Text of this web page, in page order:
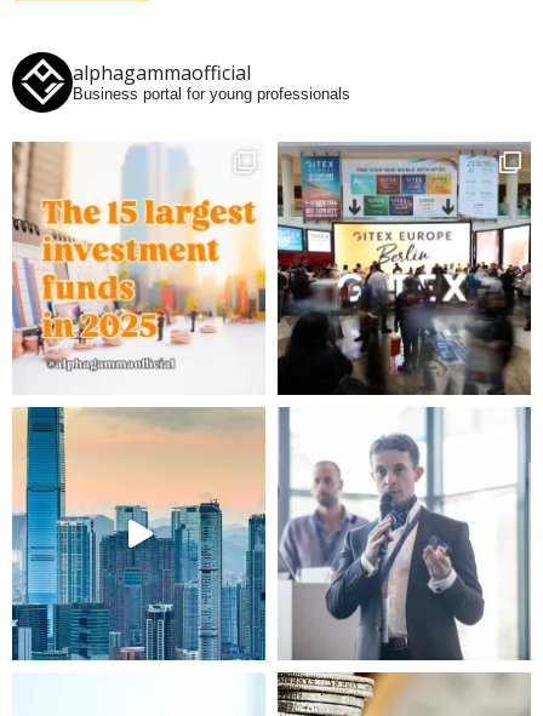
alphagammaofficial
Business portal for young professionals